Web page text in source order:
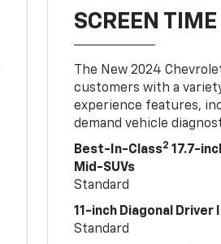
SCREEN TIME
The New 2024
customers with a
experience features,
demand vehicle
Best-In-Class2 17.7-
Mid-SUVs
Standard
11-inch Diagonal
Standard